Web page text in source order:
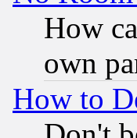
How
own
How to